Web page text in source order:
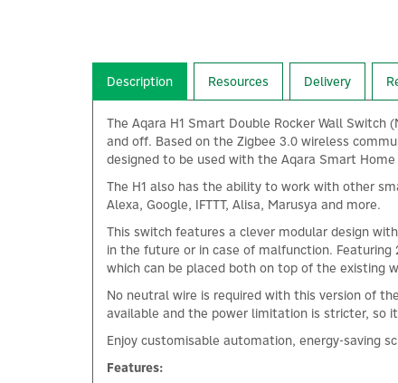
Description Resources Delivery
The Aqara H1 Smart Double Rocker Wall
and off. Based on the Zigbee 3.0 wireless
designed to be used with the Aqara Smart
The H1 also has the ability to work with other
Alexa, Google, IFTTT, Alisa, Marusya and more.
This switch features a clever modular design
in the future or in case of malfunction.
which can be placed both on top of the existing
No neutral wire is required with this version of
available and the power limitation is stricter, so
Enjoy customisable automation, energy-saving
Features: